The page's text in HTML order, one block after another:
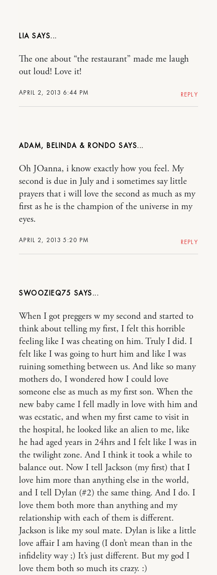
LIA
APRIL 2, 2013 6:44 PM
The one about “the restaurant” made me laugh
out loud! Love it!
REPLY
ADAM, BELINDA & RONDO
APRIL 2, 2013 5:20 PM
Oh JOanna, i know exactly how you feel. My
second is due in July and i sometimes say little
prayers that i will love the second as much as my
first as he is the champion of the universe in my
eyes.
REPLY
SWOOZIEQ75
When I got preggers w my second and started to
think about telling my first, I felt this horrible
feeling like I was cheating on him. Truly I did. I
felt like I was going to hurt him and like I was
ruining something between us. And like so many
mothers do, I wondered how I could love
someone else as much as my first son. When the
new baby came I fell madly in love with him and
was ecstatic, and when my first came to visit in
the hospital, he looked like an alien to me, like
he had aged years in 24hrs and I felt like I was in
the twilight zone. And I think it took a while to
balance out. Now I tell Jackson (my first) that I
love him more than anything else in the world,
and I tell Dylan (#2) the same thing. And I do. I
love them both more than anything and my
relationship with each of them is different.
Jackson is like my soul mate. Dylan is like a little
love affair I am having (I don’t mean than in the
infidelity way ;) It’s just different. But my god I
love them both so much its crazy. :)